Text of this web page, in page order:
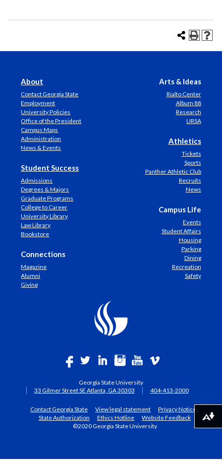
About
Contact Georgia State
Employment
University Policies
Office of the President
Campus Maps
Administration
News & Events
Student Success
Admissions
Degrees & Majors
Graduate Programs
College to Career
University Library
Law Library
Bookstore
Connections
Magazine
Alumni
Giving
Arts & Ideas
Rialto Center
Album 88
Research
URSA
Athletics
Tickets
Sports
Panther Athletic Club
Recruits
News
Campus Life
Events
Student Affairs
Housing
Parking
Dining
Recreation
Safety
Georgia State University
33 Gilmer Street SE Atlanta, GA 30303
404-413-2000
Contact Georgia State View legal statement
Privacy Notices
State Authorization
Ethics Hotline
Website Feedback
©2020 Georgia State University
Download alternative formats ...